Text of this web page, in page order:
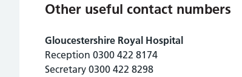
Other useful contact numbers
Gloucestershire Royal Hospital
Reception 0300 422 8174
Secretary 0300 422 8298